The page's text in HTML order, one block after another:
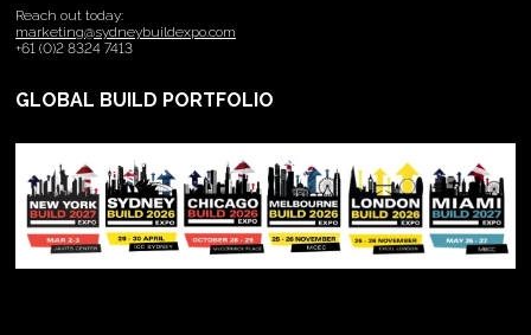
Reach out today:
marketing@sydneybuildexpo.com
+61 (0)2 8324 7413
GLOBAL BUILD PORTFOLIO